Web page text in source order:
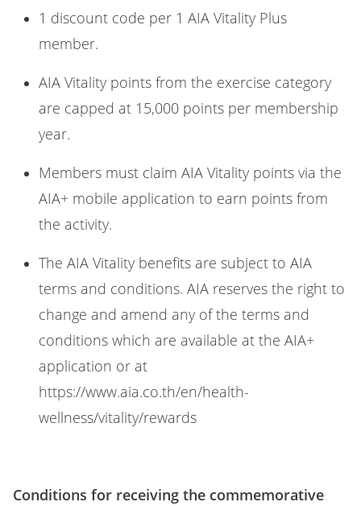
1 discount code per 1 AIA Vitality Plus
member.
AIA Vitality points from the exercise category
are capped at 15,000 points per membership
year.
Members must claim AIA Vitality points via the
AIA+ mobile application to earn points from
the activity.
The AIA Vitality benefits are subject to AIA
terms and conditions. AIA reserves the right to
change and amend any of the terms and
conditions which are available at the AIA+
application or at
https://www.aia.co.th/en/health-
wellness/vitality/rewards
Conditions for receiving the commemorative